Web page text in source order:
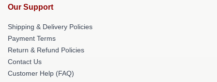
Our Support
Shipping & Delivery Policies
Payment Terms
Return & Refund Policies
Contact Us
Customer Help (FAQ)